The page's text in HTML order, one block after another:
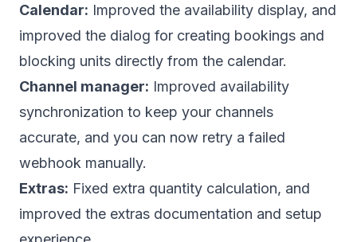
Calendar: Improved the availability display, and
improved the dialog for creating bookings and
blocking units directly from the calendar.
Channel manager: Improved availability
synchronization to keep your channels
accurate, and you can now retry a failed
webhook manually.
Extras: Fixed extra quantity calculation, and
improved the extras documentation and setup